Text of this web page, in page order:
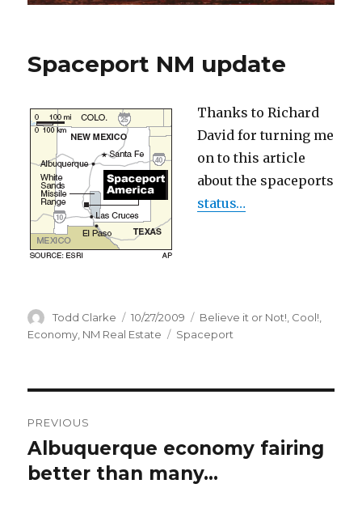
Spaceport NM update
Thanks to Richard
David for turning me
on to this article
about the spaceports
status…
Author
Todd Clarke
Posted
on
10/27/2009 Categories
Believe it or Not!, Cool!,
Economy, NM Real Estate Tags
Spaceport
navigation
PREVIOUS
Previous
post:
Albuquerque economy fairing
better than many…